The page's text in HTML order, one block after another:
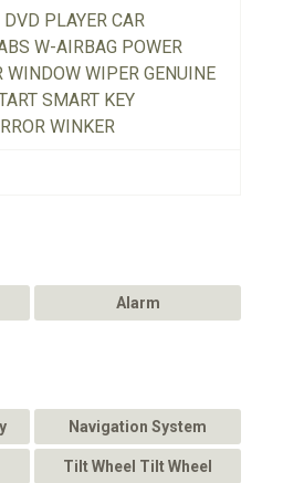
PLAYER CAR
W-AIRBAG POWER
WINDOW WIPER GENUINE
SMART KEY
WINKER
Alarm
Navigation System
Tilt Wheel Tilt Wheel